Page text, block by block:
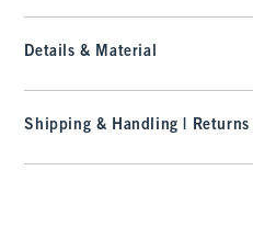
Details & Material
Shipping & Handling | Returns